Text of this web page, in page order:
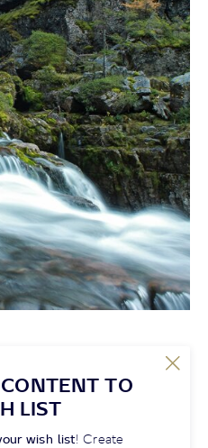
TO
LIST
wish list! Create